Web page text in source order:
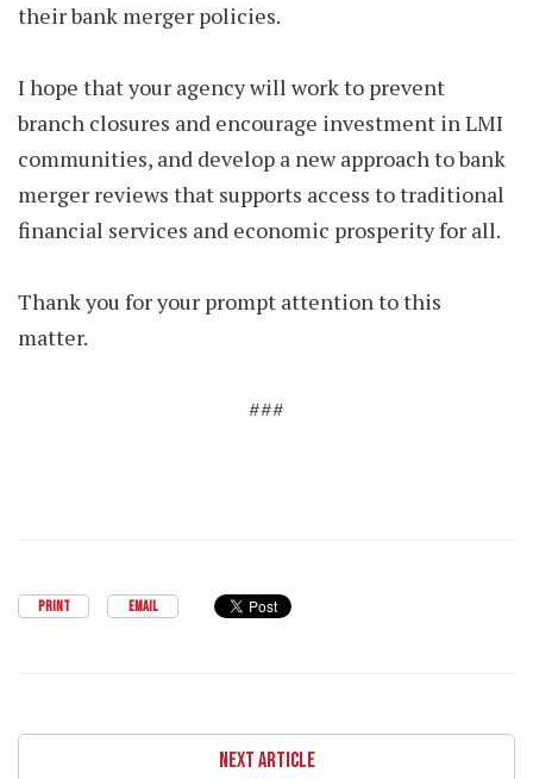
their bank merger policies.
I hope that your agency will work to prevent
branch closures and encourage investment in LMI
communities, and develop a new approach to bank
merger reviews that supports access to traditional
financial services and economic prosperity for all.
Thank you for your prompt attention to this
matter.
###
PRINT EMAIL
NEXT ARTICLE